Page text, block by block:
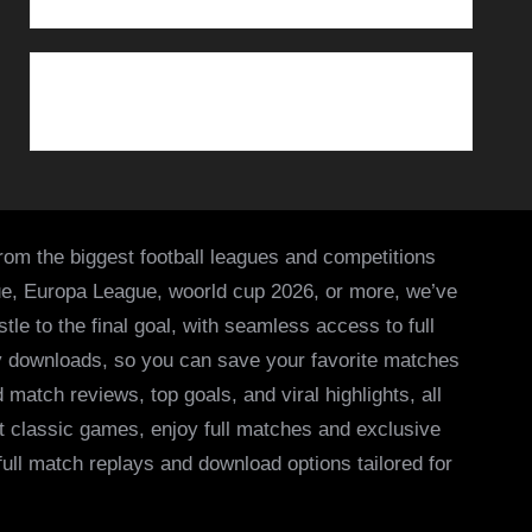
the biggest football leagues and competitions
Europa League, woorld cup 2026, or more, we’ve
to the final goal, with seamless access to full
so you can save your favorite matches
reviews, top goals, and viral highlights, all
games, enjoy full matches and exclusive
match replays and download options tailored for